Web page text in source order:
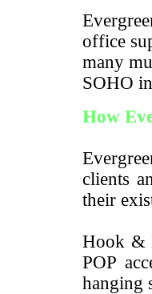
office
many
SOHO
How
clients
their
Hook &
POP
hanging